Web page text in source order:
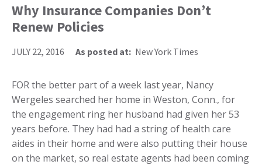
Why Insurance Companies Don’t
Renew Policies
JULY 22, 2016 As posted at: New York Times
FOR the better part of a week last year, Nancy
Wergeles searched her home in Weston, Conn., for
the engagement ring her husband had given her 53
years before. They had had a string of health care
aides in their home and were also putting their house
on the market, so real estate agents had been coming